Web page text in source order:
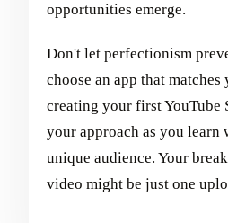
opportunities emerge.
Don't let perfectionism
choose an app that
creating your first YouTube
your approach as you learn
unique audience. Your
video might be just one